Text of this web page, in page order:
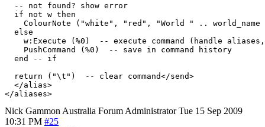
  -- not found? show error
  if not w then
ColourNote ("white", "red", "World " .. world_name
  else
w:Execute (%0)  -- execute command (handle
    PushCommand (%0)  -- save in command history
  end -- if
  return ("\t")  -- clear command</send>
  </alias>
Nick Gammon Australia Forum Administrator Tue 15 Sep 2009
10:31 PM #25